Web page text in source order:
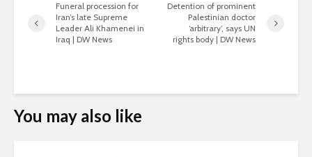
Funeral procession for
Iran’s late Supreme
Leader Ali Khamenei in
Iraq | DW News
Detention of prominent
Palestinian doctor
‘arbitrary’, says UN
rights body | DW News
You may also like